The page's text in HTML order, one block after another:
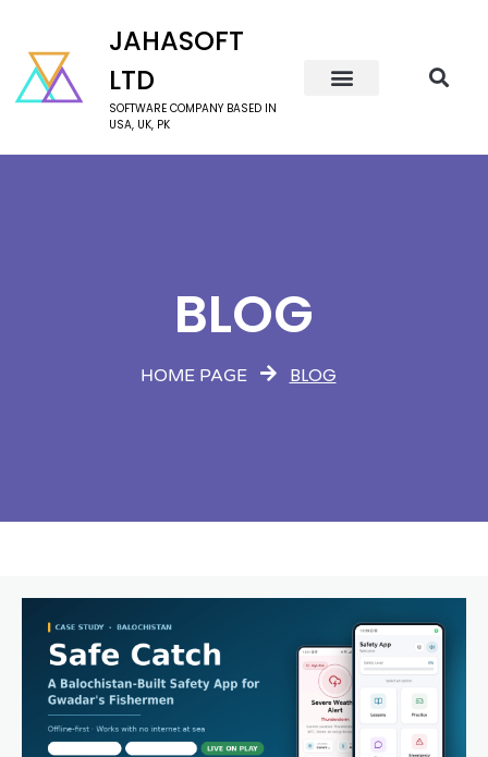
JAHASOFT
LTD
SOFTWARE COMPANY BASED IN
USA, UK, PK
BLOG
HOME PAGE BLOG